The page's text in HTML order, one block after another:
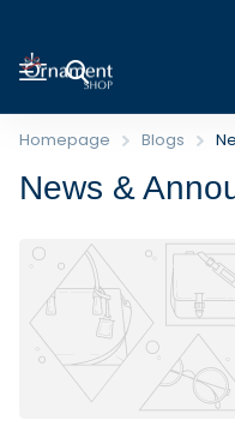
Homepage Blogs
News &